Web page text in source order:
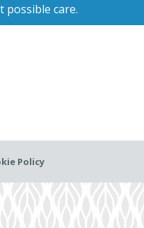
possible care.
Policy